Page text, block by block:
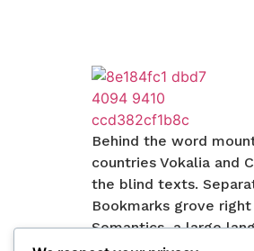
Behind the word
countries Vokalia and
the blind texts.
Bookmarks grove
Semantics, a large